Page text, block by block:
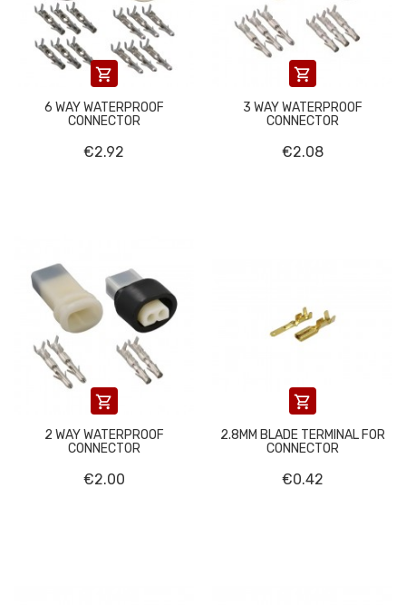

6 WAY WATERPROOF
CONNECTOR
€2.92

3 WAY WATERPROOF
CONNECTOR
€2.08

2 WAY WATERPROOF
CONNECTOR
€2.00

2.8MM BLADE TERMINAL FOR
CONNECTOR
€0.42